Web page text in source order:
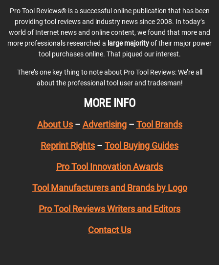
Pro Tool Reviews® is a successful online publication that has been
providing tool reviews and industry news since 2008. In today’s
world of Internet news and online content, we found that more and
more professionals researched a large majorityof their major power
tool purchases online. That piqued our interest.
There’s one key thing to note about Pro Tool Reviews: We’re all
about the professional tool user and tradesman!
MORE INFO
About Us– Advertising– Tool Brands
Reprint Rights – Tool Buying Guides
Pro Tool Innovation Awards
Tool Manufacturers and Brands by Logo
Pro Tool Reviews Writers and Editors
Contact Us